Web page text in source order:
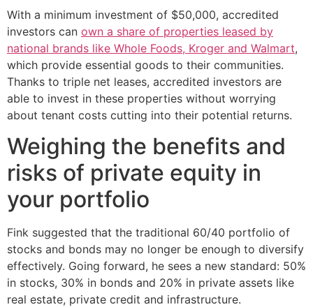
With a minimum investment of $50,000, accredited
investors can own a share of properties leased by
national brands like Whole Foods, Kroger and Walmart,
which provide essential goods to their communities.
Thanks to triple net leases, accredited investors are
able to invest in these properties without worrying
about tenant costs cutting into their potential returns.
Weighing the benefits and
risks of private equity in
your portfolio
Fink suggested that the traditional 60/40 portfolio of
stocks and bonds may no longer be enough to diversify
effectively. Going forward, he sees a new standard: 50%
in stocks, 30% in bonds and 20% in private assets like
real estate, private credit and infrastructure.